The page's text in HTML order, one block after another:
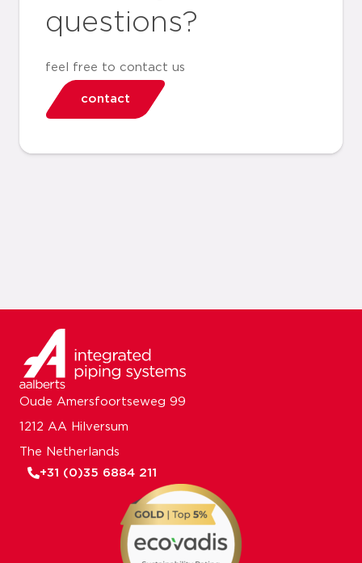
questions?
feel free to contact us
contact
Oude Amersfoortseweg 99
1212 AA Hilversum
The Netherlands
+31 (0)35 6884 211